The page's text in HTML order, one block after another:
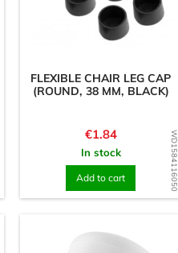
WD1584116050
FLEXIBLE CHAIR LEG CAP
(ROUND, 38 MM, BLACK)
Price
€1.84
In stock
Add to cart